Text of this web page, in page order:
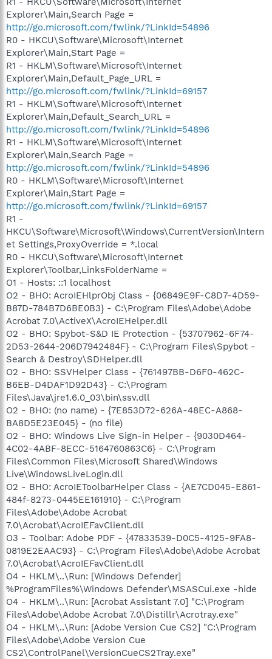
Explorer\Main,Search Page =
http://go.microsoft.com/fwlink/?LinkId=54896
R0 - HKCU\Software\Microsoft\Internet
Explorer\Main,Start Page =
R1 - HKLM\Software\Microsoft\Internet
Explorer\Main,Default_Page_URL =
http://go.microsoft.com/fwlink/?LinkId=69157
R1 - HKLM\Software\Microsoft\Internet
Explorer\Main,Default_Search_URL =
http://go.microsoft.com/fwlink/?LinkId=54896
R1 - HKLM\Software\Microsoft\Internet
Explorer\Main,Search Page =
http://go.microsoft.com/fwlink/?LinkId=54896
R0 - HKLM\Software\Microsoft\Internet
Explorer\Main,Start Page =
http://go.microsoft.com/fwlink/?LinkId=69157
R1 -
HKCU\Software\Microsoft\Windows\CurrentVersion\Intern
et Settings,ProxyOverride = *.local
R0 - HKCU\Software\Microsoft\Internet
Explorer\Toolbar,LinksFolderName =
O1 - Hosts: ::1 localhost
O2 - BHO: AcroIEHlprObj Class - {06849E9F-C8D7-4D59-
B87D-784B7D6BE0B3} - C:\Program Files\Adobe\Adobe
Acrobat 7.0\ActiveX\AcroIEHelper.dll
O2 - BHO: Spybot-S&D IE Protection - {53707962-6F74-
2D53-2644-206D7942484F} - C:\Program Files\Spybot -
Search & Destroy\SDHelper.dll
O2 - BHO: SSVHelper Class - {761497BB-D6F0-462C-
B6EB-D4DAF1D92D43} - C:\Program
Files\Java\jre1.6.0_03\bin\ssv.dll
O2 - BHO: (no name) - {7E853D72-626A-48EC-A868-
BA8D5E23E045} - (no file)
O2 - BHO: Windows Live Sign-in Helper - {9030D464-
4C02-4ABF-8ECC-5164760863C6} - C:\Program
Files\Common Files\Microsoft Shared\Windows
Live\WindowsLiveLogin.dll
O2 - BHO: AcroIEToolbarHelper Class - {AE7CD045-E861-
484f-8273-0445EE161910} - C:\Program
Files\Adobe\Adobe Acrobat
7.0\Acrobat\AcroIEFavClient.dll
O3 - Toolbar: Adobe PDF - {47833539-D0C5-4125-9FA8-
0819E2EAAC93} - C:\Program Files\Adobe\Adobe Acrobat
7.0\Acrobat\AcroIEFavClient.dll
O4 - HKLM\..\Run: [Windows Defender]
%ProgramFiles%\Windows Defender\MSASCui.exe -hide
O4 - HKLM\..\Run: [Acrobat Assistant 7.0] "C:\Program
Files\Adobe\Adobe Acrobat 7.0\Distillr\Acrotray.exe"
O4 - HKLM\..\Run: [Adobe Version Cue CS2] "C:\Program
Files\Adobe\Adobe Version Cue
CS2\ControlPanel\VersionCueCS2Tray.exe"